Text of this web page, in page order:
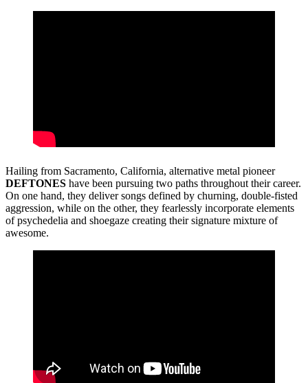
Hailing from Sacramento, California, alternative metal pioneer
DEFTONES have been pursuing two paths throughout their career.
On one hand, they deliver songs defined by churning, double-fisted
aggression, while on the other, they fearlessly incorporate elements
of psychedelia and shoegaze creating their signature mixture of
awesome.